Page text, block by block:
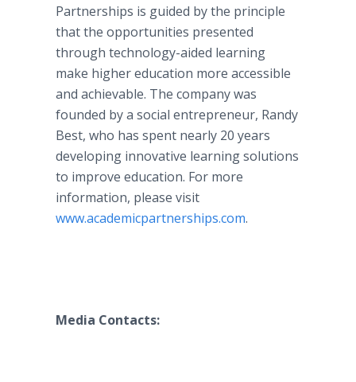
Partnerships is guided by the principle
that the opportunities presented
through technology-aided learning
make higher education more accessible
and achievable. The company was
founded by a social entrepreneur, Randy
Best, who has spent nearly 20 years
developing innovative learning solutions
to improve education. For more
information, please visit
www.academicpartnerships.com.
Media Contacts: